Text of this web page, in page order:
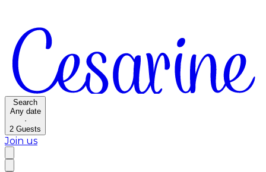
Search
Any date
·
2 Guests
Join us